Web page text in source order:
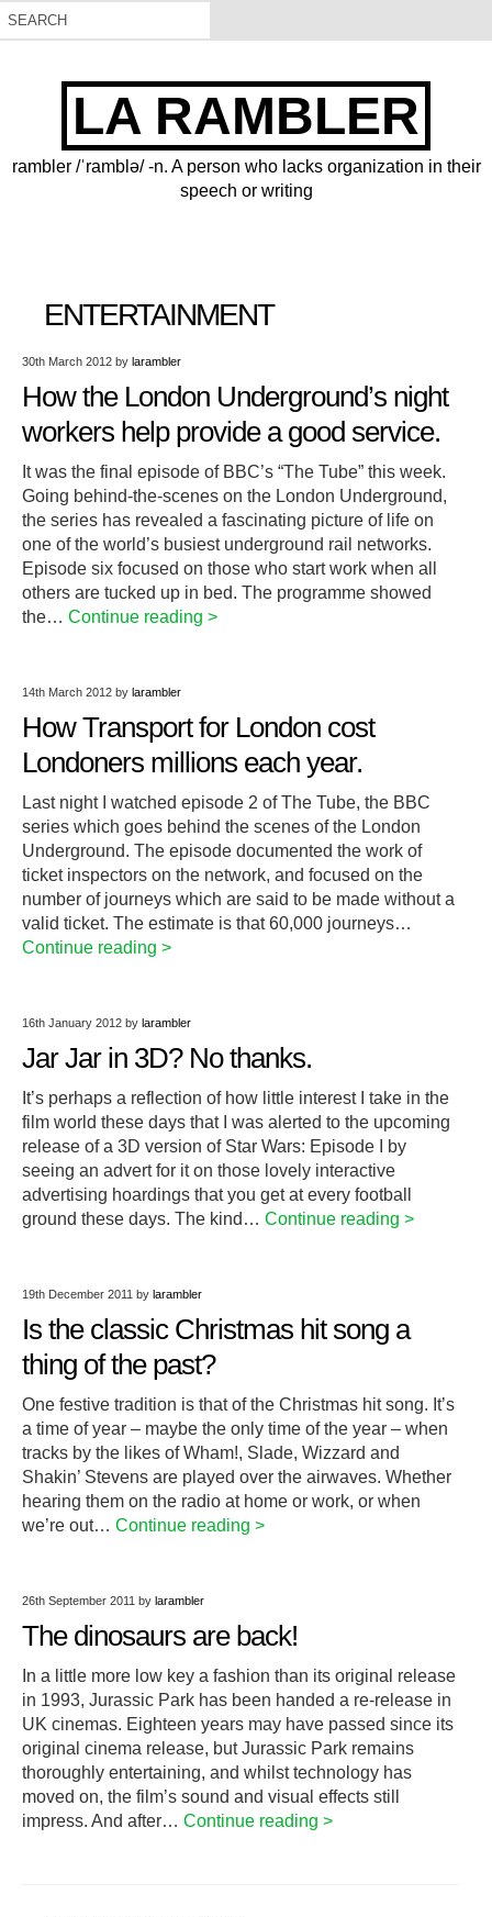
LA RAMBLER
rambler /ˈramblə/ -n. A person who lacks organization in their
speech or writing
ENTERTAINMENT
30th March 2012 by larambler
How the London Underground’s night
workers help provide a good service.
It was the final episode of BBC’s “The Tube” this week.
Going behind-the-scenes on the London Underground,
the series has revealed a fascinating picture of life on
one of the world’s busiest underground rail networks.
Episode six focused on those who start work when all
others are tucked up in bed. The programme showed
the… Continue reading >
14th March 2012 by larambler
How Transport for London cost
Londoners millions each year.
Last night I watched episode 2 of The Tube, the BBC
series which goes behind the scenes of the London
Underground. The episode documented the work of
ticket inspectors on the network, and focused on the
number of journeys which are said to be made without a
valid ticket. The estimate is that 60,000 journeys…
Continue reading >
16th January 2012 by larambler
Jar Jar in 3D? No thanks.
It’s perhaps a reflection of how little interest I take in the
film world these days that I was alerted to the upcoming
release of a 3D version of Star Wars: Episode I by
seeing an advert for it on those lovely interactive
advertising hoardings that you get at every football
ground these days. The kind… Continue reading >
19th December 2011 by larambler
Is the classic Christmas hit song a
thing of the past?
One festive tradition is that of the Christmas hit song. It’s
a time of year – maybe the only time of the year – when
tracks by the likes of Wham!, Slade, Wizzard and
Shakin’ Stevens are played over the airwaves. Whether
hearing them on the radio at home or work, or when
we’re out… Continue reading >
26th September 2011 by larambler
The dinosaurs are back!
In a little more low key a fashion than its original release
in 1993, Jurassic Park has been handed a re-release in
UK cinemas. Eighteen years may have passed since its
original cinema release, but Jurassic Park remains
thoroughly entertaining, and whilst technology has
moved on, the film’s sound and visual effects still
impress. And after… Continue reading >